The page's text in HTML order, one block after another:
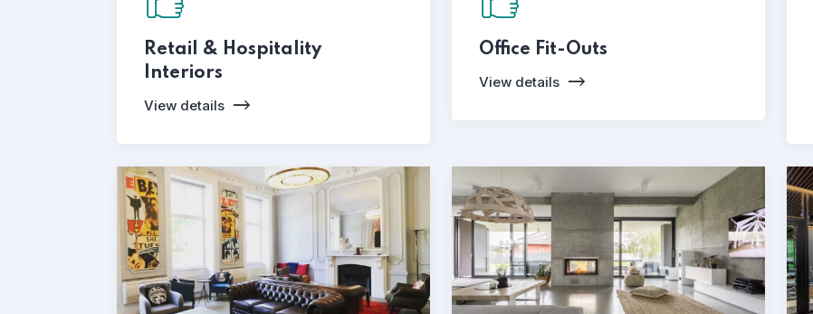
Retail & Hospitality
Interiors
View details
Office Fit-Outs
View details